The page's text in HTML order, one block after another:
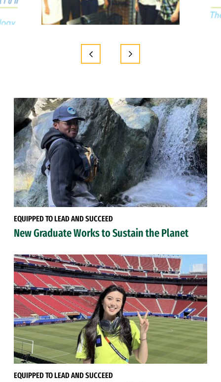
EQUIPPED TO LEAD AND SUCCEED
New Graduate Works to Sustain the Planet
EQUIPPED TO LEAD AND SUCCEED